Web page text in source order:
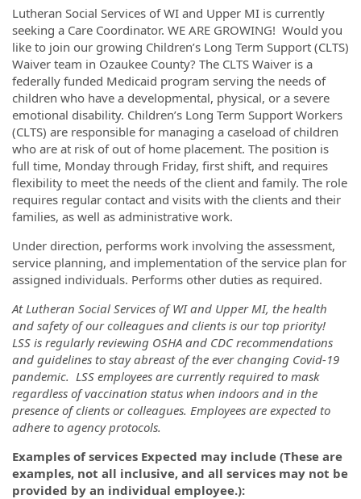
Lutheran Social Services of WI and Upper MI is currently
seeking a Care Coordinator. WE ARE GROWING! Would you
like to join our growing Children’s Long Term Support (CLTS)
Waiver team in Ozaukee County? The CLTS Waiver is a
federally funded Medicaid program serving the needs of
children who have a developmental, physical, or a severe
emotional disability. Children’s Long Term Support Workers
(CLTS) are responsible for managing a caseload of children
who are at risk of out of home placement. The position is
full time, Monday through Friday, first shift, and requires
flexibility to meet the needs of the client and family. The role
requires regular contact and visits with the clients and their
families, as well as administrative work.
Under direction, performs work involving the assessment,
service planning, and implementation of the service plan for
assigned individuals. Performs other duties as required.
At Lutheran Social Services of WI and Upper MI, the health
and safety of our colleagues and clients is our top priority!
LSS is regularly reviewing OSHA and CDC recommendations
and guidelines to stay abreast of the ever changing Covid-19
pandemic. LSS employees are currently required to mask
regardless of vaccination status when indoors and in the
presence of clients or colleagues. Employees are expected to
adhere to agency protocols.
Examples of services Expected may include (These are
examples, not all inclusive, and all services may not be
provided by an individual employee.):